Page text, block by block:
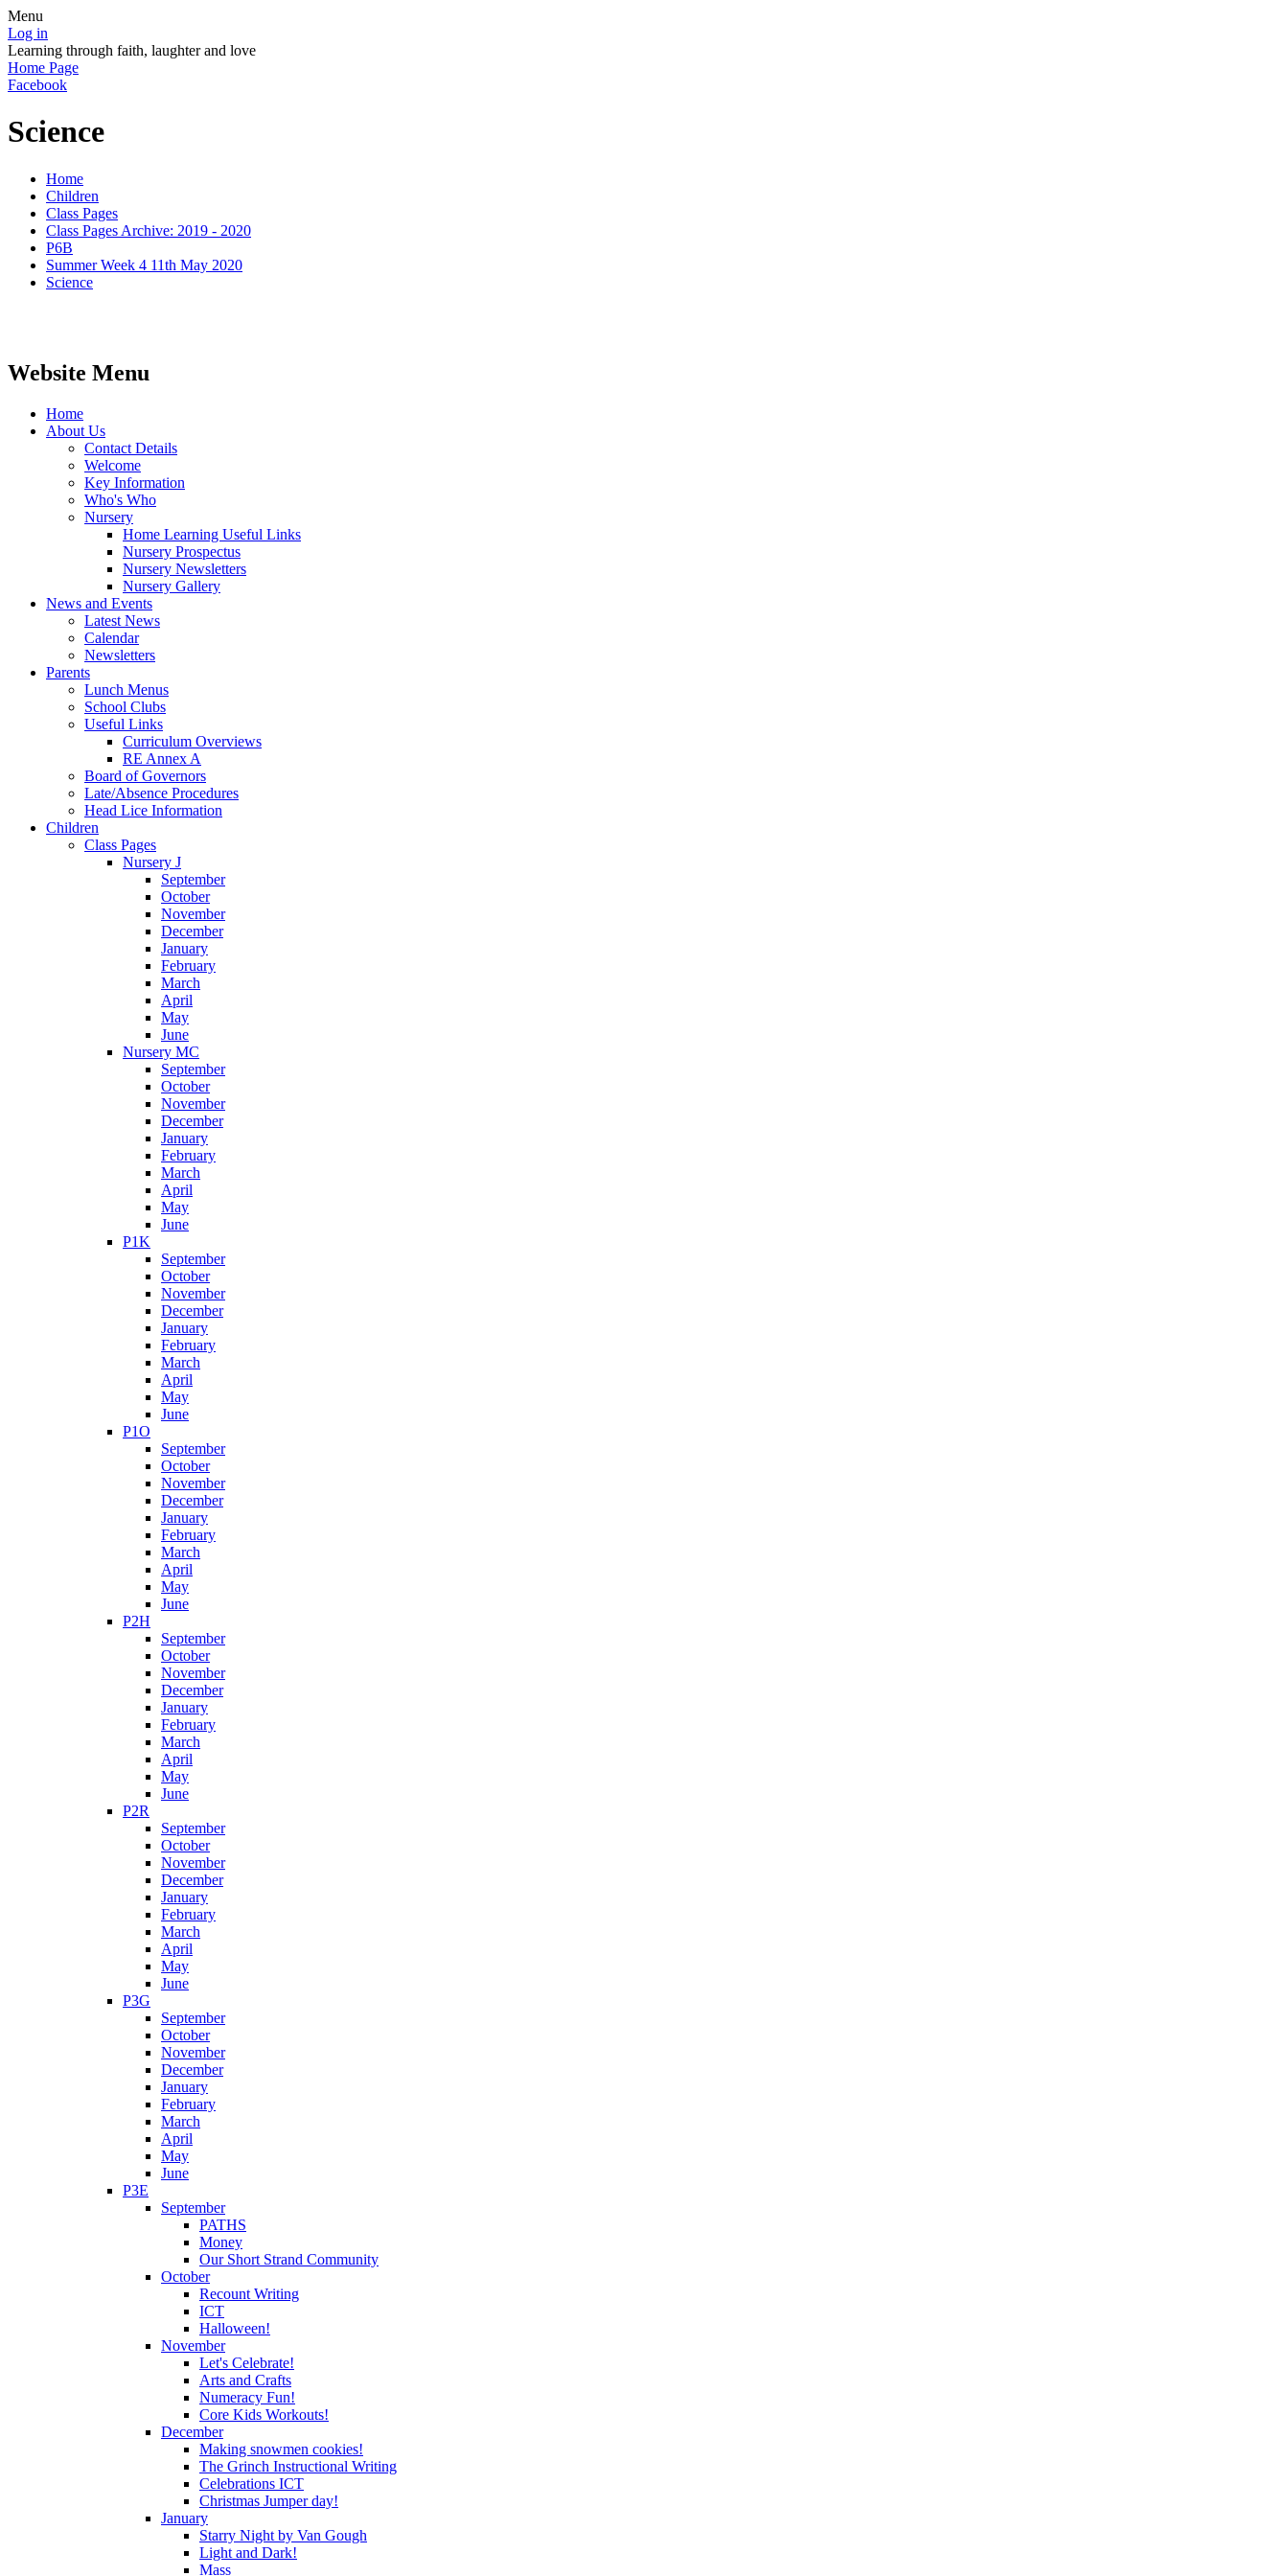
Menu
Log in
Learning through faith, laughter and love
Home Page
Facebook
Science
Home
Children
Class Pages
Class Pages Archive: 2019 - 2020
P6B
Summer Week 4 11th May 2020
Science
Website Menu
Home
About Us
Contact Details
Welcome
Key Information
Who's Who
Nursery
Home Learning Useful Links
Nursery Prospectus
Nursery Newsletters
Nursery Gallery
News and Events
Latest News
Calendar
Newsletters
Parents
Lunch Menus
School Clubs
Useful Links
Curriculum Overviews
RE Annex A
Board of Governors
Late/Absence Procedures
Head Lice Information
Children
Class Pages
Nursery J
September
October
November
December
January
February
March
April
May
June
Nursery MC
September
October
November
December
January
February
March
April
May
June
P1K
September
October
November
December
January
February
March
April
May
June
P1O
September
October
November
December
January
February
March
April
May
June
P2H
September
October
November
December
January
February
March
April
May
June
P2R
September
October
November
December
January
February
March
April
May
June
P3G
September
October
November
December
January
February
March
April
May
June
P3E
September
PATHS
Money
Our Short Strand Community
October
Recount Writing
ICT
Halloween!
November
Let's Celebrate!
Arts and Crafts
Numeracy Fun!
Core Kids Workouts!
December
Making snowmen cookies!
The Grinch Instructional Writing
Celebrations ICT
Christmas Jumper day!
January
Starry Night by Van Gough
Light and Dark!
Mass